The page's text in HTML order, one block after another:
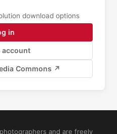
download options
in
account
Commons ↗
and are freely